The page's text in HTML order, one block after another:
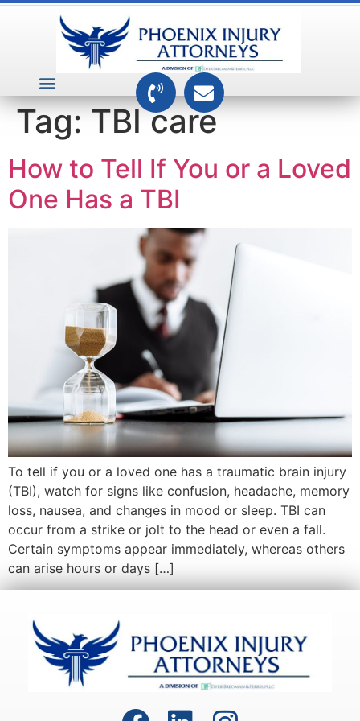
Tag:TBI care
How to Tell If You or a Loved
One Has a TBI
To tell if you or a loved one has a traumatic brain injury
(TBI), watch for signs like confusion, headache, memory
loss, nausea, and changes in mood or sleep. TBI can
occur from a strike or jolt to the head or even a fall.
Certain symptoms appear immediately, whereas others
can arise hours or days […]